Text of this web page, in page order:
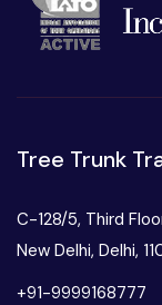
Tree Trunk
C-128/5, Third
New Delhi, Delhi,
+91-9999168777